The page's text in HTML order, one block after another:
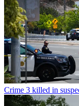
Crime 3 killed in